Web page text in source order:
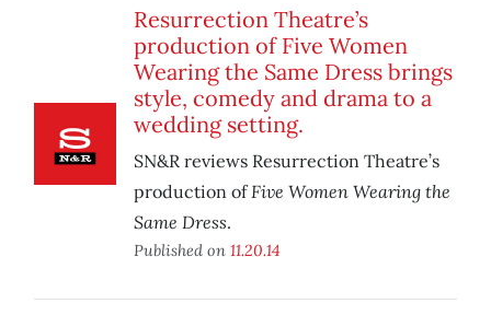
Resurrection Theatre’s
production of Five Women
Wearing the Same Dress brings
style, comedy and drama to a
wedding setting.
SN&R reviews Resurrection Theatre’s
production ofFive Women Wearing the
Same Dress.
Published on 11.20.14